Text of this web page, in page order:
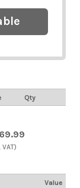
Qty
VAT)
Value